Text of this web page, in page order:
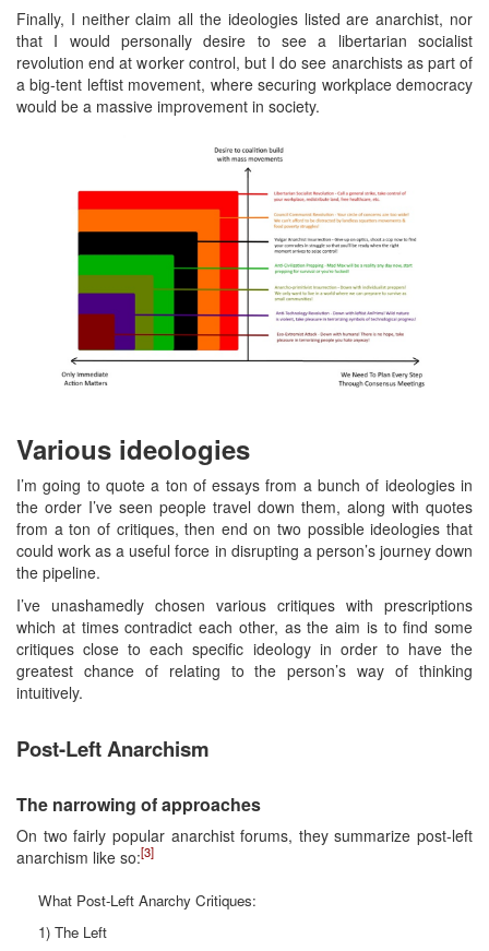
Finally, I neither claim all the ideologies listed are anarchist, nor
that I would personally desire to see a libertarian socialist
revolution end at worker control, but I do see anarchists as part of
a big-tent leftist movement, where securing workplace democracy
would be a massive improvement in society.
Various ideologies
I’m going to quote a ton of essays from a bunch of ideologies in
the order I’ve seen people travel down them, along with quotes
from a ton of critiques, then end on two possible ideologies that
could work as a useful force in disrupting a person’s journey down
the pipeline.
I’ve unashamedly chosen various critiques with prescriptions
which at times contradict each other, as the aim is to find some
critiques close to each specific ideology in order to have the
greatest chance of relating to the person’s way of thinking
intuitively.
Post-Left Anarchism
The narrowing of approaches
On two fairly popular anarchist forums, they summarize post-left
anarchism like so:[3]
What Post-Left Anarchy Critiques:
1) The Left